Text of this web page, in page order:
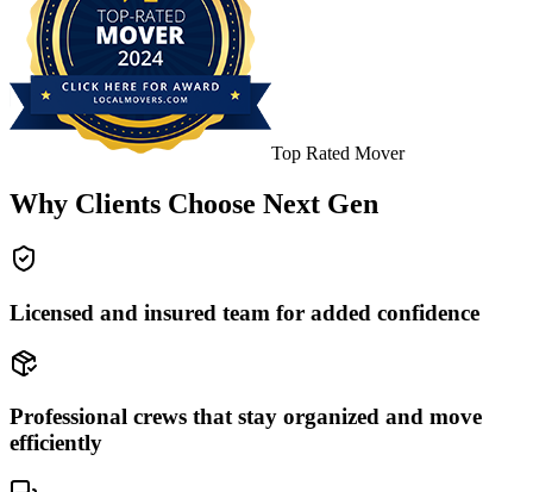
Top Rated Mover
Why Clients Choose Next Gen
Licensed and insured team for added confidence
Professional crews that stay organized and move
efficiently